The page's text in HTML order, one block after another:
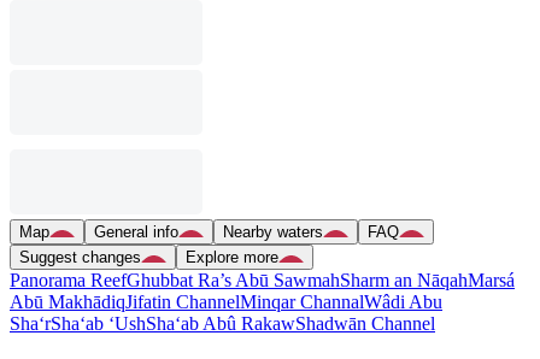
Map General info Nearby waters
FAQ
Suggest changes
Explore more
Panorama ReefGhubbat Ra’s Abū SawmahSharm an NāqahMarsá
Abū MakhādiqJifatin ChannelMinqar ChannalWâdi Abu
Sha‘rSha‘ab ‘UshSha‘ab Abû RakawShadwān Channel